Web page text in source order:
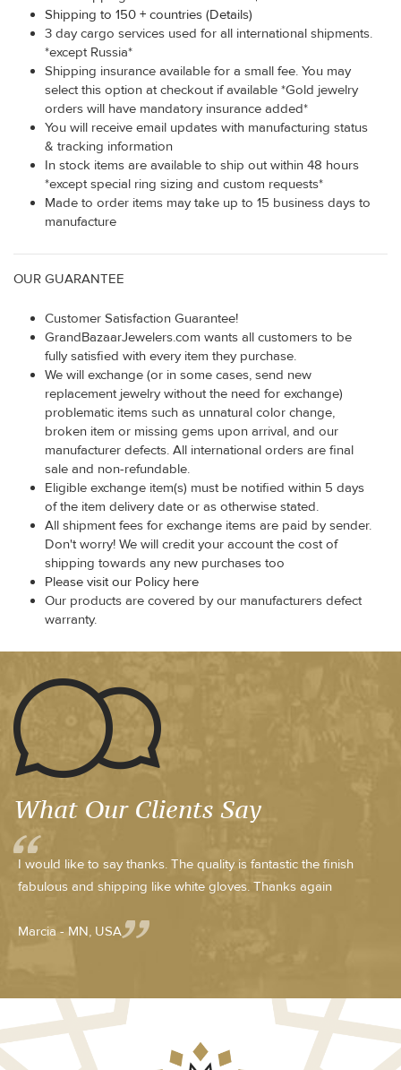
Shipping to 150 + countries (Details)
3 day cargo services used for all international shipments.
*except Russia*
Shipping insurance available for a small fee. You may
select this option at checkout if available *Gold jewelry
orders will have mandatory insurance added*
You will receive email updates with manufacturing status
& tracking information
In stock items are available to ship out within 48 hours
*except special ring sizing and custom requests*
Made to order items may take up to 15 business days to
manufacture
OUR GUARANTEE
Customer Satisfaction Guarantee!
GrandBazaarJewelers.com wants all customers to be
fully satisfied with every item they purchase.
We will exchange (or in some cases, send new
replacement jewelry without the need for exchange)
problematic items such as unnatural color change,
broken item or missing gems upon arrival, and our
manufacturer defects. All international orders are final
sale and non-refundable.
Eligible exchange item(s) must be notified within 5 days
of the item delivery date or as otherwise stated.
All shipment fees for exchange items are paid by sender.
Don't worry! We will credit your account the cost of
shipping towards any new purchases too
Please visit our Policy here
Our products are covered by our manufacturers defect
warranty.
What Our Clients Say
I would like to say thanks. The quality is fantastic the finish
fabulous and shipping like white gloves. Thanks again
Marcia - MN, USA